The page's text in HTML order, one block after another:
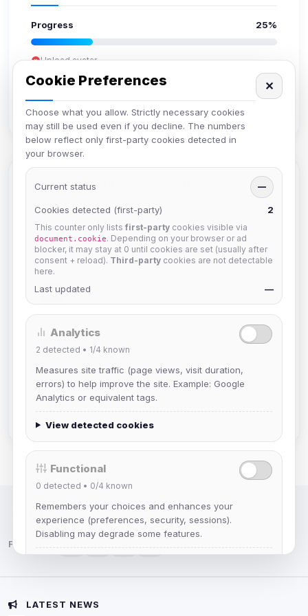
Progress 25%
Upload avatar
Add bio
Verify email
Members in Same Group
Mistablizzard
Joined Aug 2026
krb
Muppet52
Joined Aug 2026
mature_sa
IRC Network — Chat for Fun!
Follow us:
LATEST NEWS
Cookie Preferences
Choose what you allow. Strictly necessary cookies
may still be used even if you decline. The numbers
below reflect only first-party cookies detected in
your browser.
✕
Current status —
Cookies detected (first-party) 2
This counter only lists first-party cookies visible via
document.cookie. Depending on your browser or ad
blocker, it may stay at 0 until cookies are set (usually after
consent + reload). Third-party cookies are not detectable
here.
Last updated —
Analytics
2 detected • 1/4 known
Measures site traffic (page views, visit duration,
errors) to help improve the site. Example: Google
Analytics or equivalent tags.
View detected cookies
Functional
0 detected • 0/4 known
Remembers your choices and enhances your
experience (preferences, security, sessions).
Disabling may degrade some features.
Advertising